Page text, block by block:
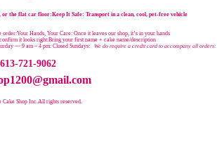
or the flat car floor:Keep It Safe: Transport in a clean, cool, pet-free vehicle
Hands, Your Care: Once it leaves our shop, it’s in your hands
it looks right:Bring your first name + cake name/description
— 9 am – 4 pm: Closed Sundays: We do require a credit card to accompany all orders:
613-721-9062
Cake Shop Inc.All rights reserved.